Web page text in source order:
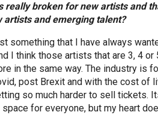
really broken for new artists and
artists and emerging talent?
something that I have always
I think those artists that are 3, 4
in the same way. The industry is
post Brexit and with the cost of
so much harder to sell tickets.
for everyone, but my heart